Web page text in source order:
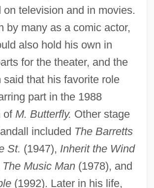
on television and in movies.
by many as a comic actor,
also hold his own in
for the theater, and the
said that his favorite role
part in the 1988
of M. Butterfly. Other stage
included The Barretts
St. (1947), Inherit the Wind
The Music Man(1978), and
(1992). Later in his life,